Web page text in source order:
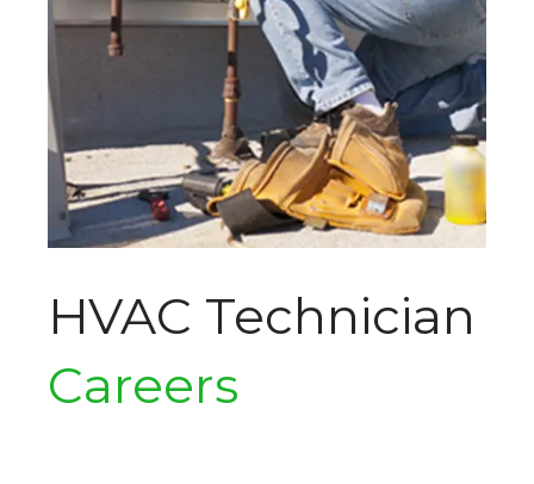
HVAC Technician
Careers